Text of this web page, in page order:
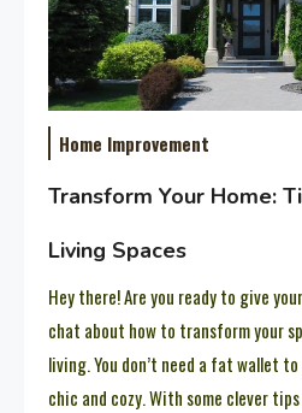
Home Improvement
Transform Your Home:
Living Spaces
Hey there! Are you ready to give
chat about how to transform your
living. You don’t need a fat wallet
chic and cozy. With some clever